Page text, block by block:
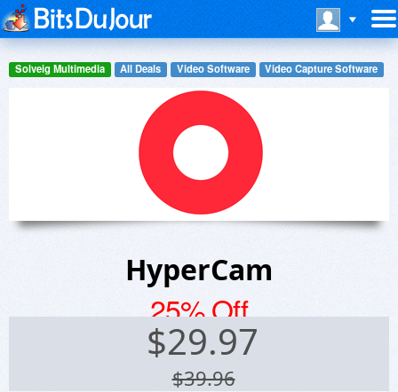
Solveig Multimedia All Deals Video Software Video Capture Software
HyperCam
25% Off
$29.97
$39.96